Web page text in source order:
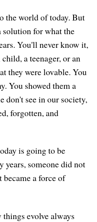
the world of today. But
solution for what the
You'll never know it,
a teenager, or an
they were lovable. You
You showed them a
don't see in our society,
forgotten, and
is going to be
someone did not
a force of
evolve always